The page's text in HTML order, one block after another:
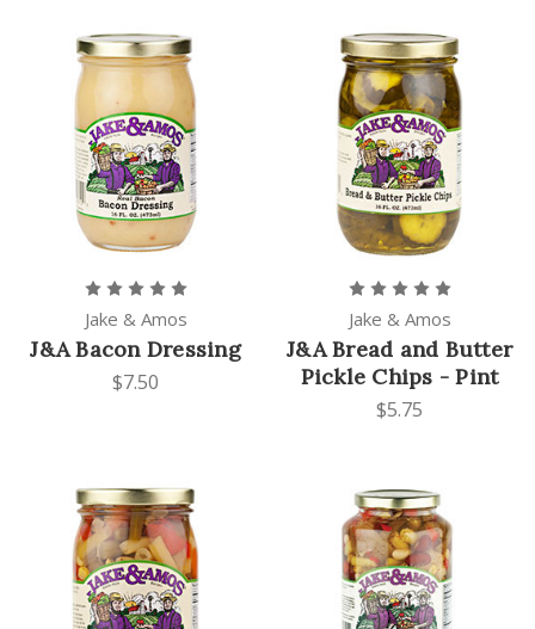
Jake & Amos
J&A Bacon Dressing
$7.50
Jake & Amos
J&A Bread and Butter
Pickle Chips - Pint
$5.75